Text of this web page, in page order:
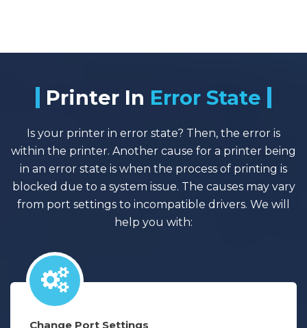
Printer In Error State
Is your printer in error state? Then, the error is
within the printer. Another cause for a printer being
in an error state is when the process of printing is
blocked due to a system issue. The causes may vary
from port settings to incompatible drivers. We will
help you with:
Change Port Settings